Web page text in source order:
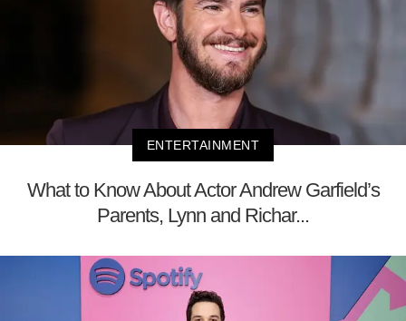
ENTERTAINMENT
What to Know About Actor Andrew Garfield’s
Parents, Lynn and Richar...